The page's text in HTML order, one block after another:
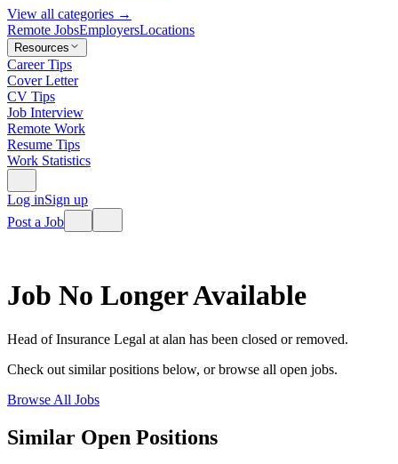
View all categories →
Remote JobsEmployersLocations
Resources
Career Tips
Cover Letter
CV Tips
Job Interview
Remote Work
Resume Tips
Work Statistics
Log inSign up
Post a Job
Job No Longer Available
Head of Insurance Legal at alan has been closed or removed.
Check out similar positions below, or browse all open jobs.
Browse All Jobs
Similar Open Positions